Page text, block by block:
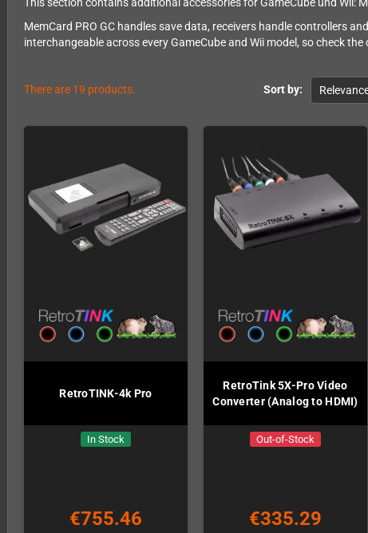
This section contains additional accessories for GameCube und Wii:
MemCard PRO GC handles save data, receivers handle controllers
interchangeable across every GameCube and Wii model, so check
Sort by:
There are 19 products.
RetroTINK-4k Pro
In Stock
€755.46
RetroTink 5X-Pro Video
Converter (Analog to HDMI)
Out-of-Stock
€335.29